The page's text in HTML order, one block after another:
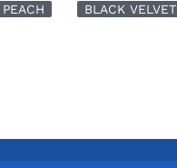
PEACH BLACK VELVET